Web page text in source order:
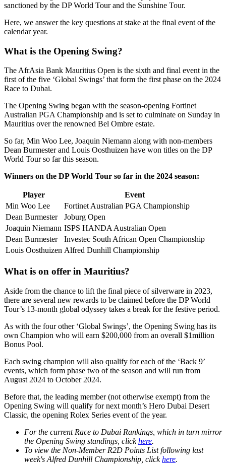
sanctioned by the DP World Tour and the Sunshine Tour.
Here, we answer the key questions at stake at the final event of the
calendar year.
What is the Opening Swing?
The AfrAsia Bank Mauritius Open is the sixth and final event in the
first of the five ‘Global Swings’ that form the first phase on the 2024
Race to Dubai.
The Opening Swing began with the season-opening Fortinet
Australian PGA Championship and is set to culminate on Sunday in
Mauritius over the renowned Bel Ombre estate.
So far, Min Woo Lee, Joaquin Niemann along with non-members
Dean Burmester and Louis Oosthuizen have won titles on the DP
World Tour so far this season.
Winners on the DP World Tour so far in the 2024 season:
Player
Event
Min Woo Lee
Fortinet Australian PGA Championship
Dean Burmester
Joburg Open
Joaquin Niemann ISPS HANDA Australian Open
Dean Burmester
Investec South African Open Championship
Louis Oosthuizen Alfred Dunhill Championship
What is on offer in Mauritius?
Aside from the chance to lift the final piece of silverware in 2023,
there are several new rewards to be claimed before the DP World
Tour’s 13-month global odyssey takes a break for the festive period.
As with the four other ‘Global Swings’, the Opening Swing has its
own Champion who will earn $200,000 from an overall $1million
Bonus Pool.
Each swing champion will also qualify for each of the ‘Back 9’
events, which form phase two of the season and will run from
August 2024 to October 2024.
Before that, the leading member (not otherwise exempt) from the
Opening Swing will qualify for next month’s Hero Dubai Desert
Classic, the opening Rolex Series event of the year.
For the current Race to Dubai Rankings, which in turn mirror
the Opening Swing standings, clickhere.
To view the Non-Member R2D Points List following last
week's Alfred Dunhill Championship, clickhere.